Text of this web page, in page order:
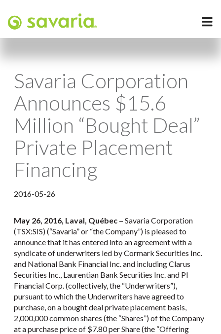
Savaria Corporation
Announces $15.6
Million “Bought Deal”
Private Placement
Financing
2016-05-26
May 26 , 2016, Laval, Québec – Savaria Corporation
(TSX:SIS) (“Savaria” or “the Company”) is pleased to
announce that it has entered into an agreement with a
syndicate of underwriters led by Cormark Securities Inc.
and National Bank Financial Inc. and including Clarus
Securities Inc., Laurentian Bank Securities Inc. and PI
Financial Corp. (collectively, the “Underwriters”),
pursuant to which the Underwriters have agreed to
purchase, on a bought deal private placement basis,
2,000,000 common shares (the “Shares”) of the Company
at a purchase price of $7.80 per Share (the “Offering